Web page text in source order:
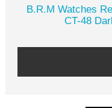
B.R.M Watches
CT-48